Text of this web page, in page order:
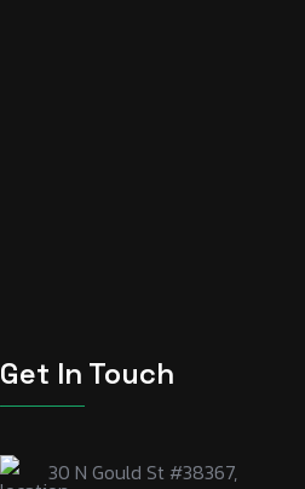
Get In Touch
30 N Gould St #38367,